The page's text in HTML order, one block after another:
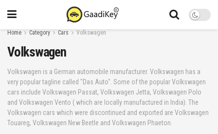
Home Category Cars Volkswagen
Volkswagen
Volkswagen is a German automobile manufacturer. Volkswagen has a
very popular tagline called "Das Auto". Some of the popular Volkswagen
cars include Volkswagen Passat, Volkswagen Jetta, Volkswagen Polo
and Volkswagen Vento ( which are locally manufactured in India). The
Volkswagen cars which were discontinued and exported are Volkswagen
Touareg, Volkswagen New Beetle and Volkswagen Phaeton.